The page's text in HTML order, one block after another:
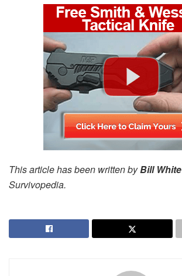
This article has been written byBill White
Survivopedia.